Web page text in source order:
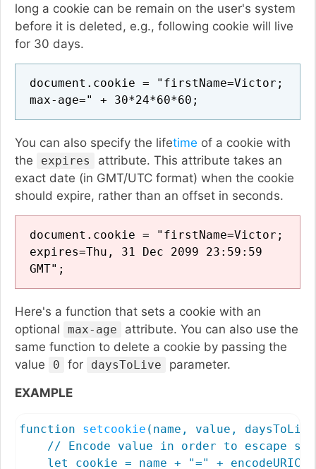
long a cookie can be remain on the user's system
before it is deleted, e.g., following cookie will live
for 30 days.
document.cookie = "firstName=Victor;
max-age=" + 30*24*60*60;
You can also specify the lifetime of a cookie with
the
expires
attribute. This attribute takes an
exact date (in GMT/UTC format) when the cookie
should expire, rather than an offset in seconds.
document.cookie = "firstName=Victor;
expires=Thu, 31 Dec 2099 23:59:59
GMT";
Here's a function that sets a cookie with an
optional
max-age
attribute. You can also use the
same function to delete a cookie by passing the
value
0 for daysToLive
parameter.
EXAMPLE
function setcookie (name, value,
// Encode value in order to escape
let cookie = name + "=" +